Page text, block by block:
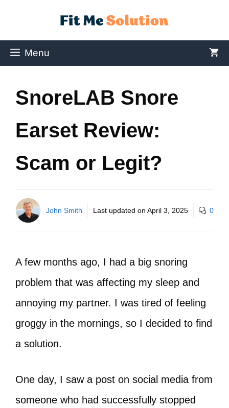
Menu
SnoreLAB Snore
Earset Review:
Scam or Legit?
John Smith Last updated on April 3, 2025 0
A few months ago, I had a big snoring
problem that was affecting my sleep and
annoying my partner. I was tired of feeling
groggy in the mornings, so I decided to find
a solution.
One day, I saw a post on social media from
someone who had successfully stopped